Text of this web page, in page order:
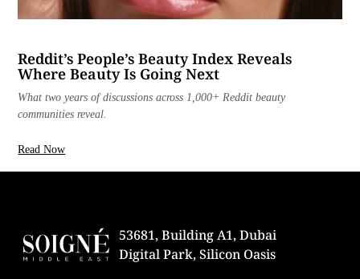
Reddit’s People’s Beauty Index Reveals
Where Beauty Is Going Next
What two years of discussions across 1,000+ Reddit beauty
communities reveal.
Read Now
53681, Building A1, Dubai
Digital Park, Silicon Oasis